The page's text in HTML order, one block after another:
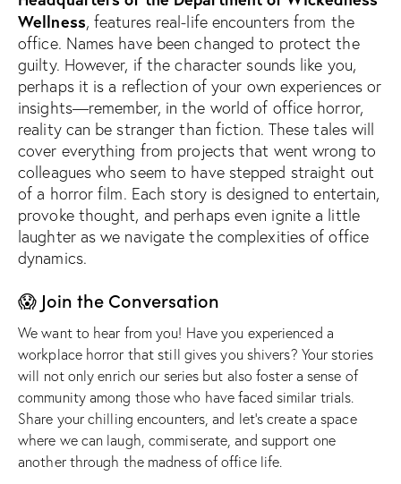
Wellness, features real-life encounters from the
office. Names have been changed to protect the
guilty. However, ifthe character sounds like you,
perhaps it is a reflection of your own experiences or
insights—remember, in the world of office horror,
reality can be stranger than fiction. These tales will
cover everything from projects that went wrong to
colleagues who seem to have stepped straight out
of a horror film. Each story is designed to entertain,
provoke thought, and perhaps even ignite a little
laughter as we navigate the complexities of office
dynamics.
😱 Join the Conversation
We want to hear from you! Have you experienced a
workplace horror that still gives you shivers? Your stories
will not only enrich our series but also foster a sense of
community among those who have faced similar trials.
Share your chilling encounters, and let’s create a space
where we can laugh, commiserate, and support one
another through the madness of office life.